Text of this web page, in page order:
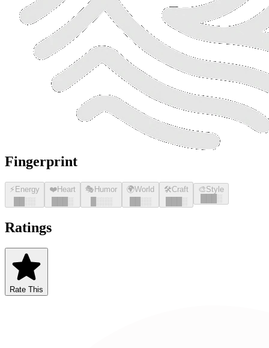
Fingerprint
⚡ Energy
░░
❤️Heart
░
🎭 Humor
░░░
🌍World
░░
🛠️Craft
░
🎨Style
░
Ratings
Rate This